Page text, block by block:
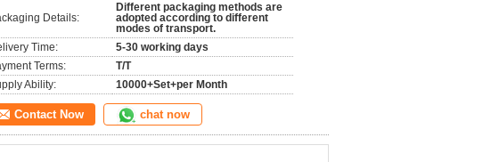
Details:
Different packaging methods are
adopted according to different
modes of transport.
Time:
5-30 working days
Terms:
T/T
Ability:
10000+Set+per Month
Contact Now chat now